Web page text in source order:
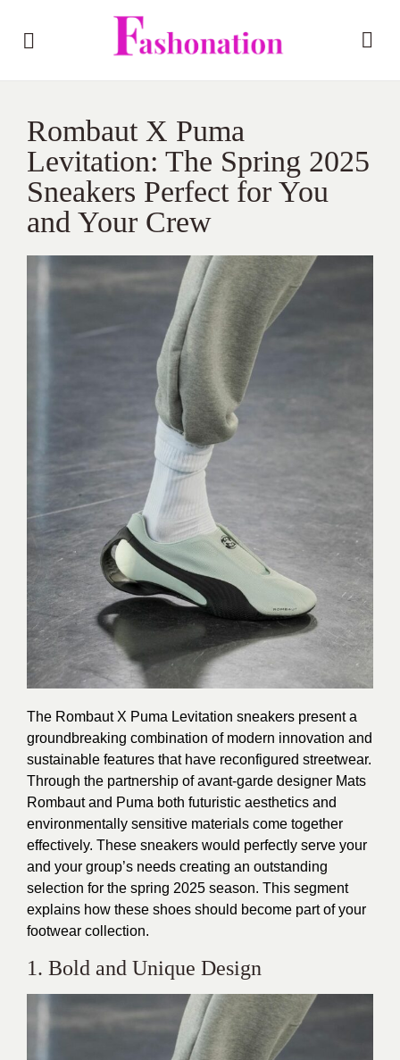
Rombaut X Puma
Levitation: The Spring 2025
Sneakers Perfect for You
and Your Crew
The Rombaut X Puma Levitation sneakers present a
groundbreaking combination of modern innovation and
sustainable features that have reconfigured streetwear.
Through the partnership of avant-garde designer Mats
Rombaut and Puma both futuristic aesthetics and
environmentally sensitive materials come together
effectively. These sneakers would perfectly serve your
and your group’s needs creating an outstanding
selection for the spring 2025 season. This segment
explains how these shoes should become part of your
footwear collection.
1. Bold and Unique Design